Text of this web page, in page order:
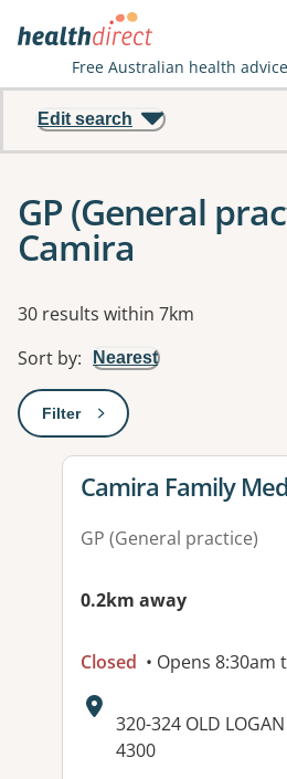
Free Australian health
Edit search
GP (General
Camira
Results
30 results within 7km
Sort by: Nearest
Filter: This will open a modal to
View details for
Camira Family
GP (General practice)
0.2km away
Closed • Opens
Address:
320-324 OLD
4300